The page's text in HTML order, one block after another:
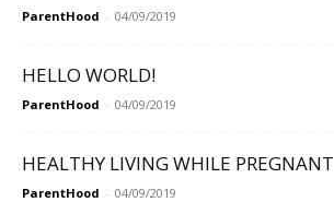
ParentHood - 04/09/2019
HELLO WORLD!
ParentHood - 04/09/2019
HEALTHY LIVING WHILE PREGNANT
ParentHood - 04/09/2019